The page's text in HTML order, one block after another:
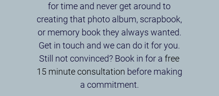
for time and never get around to
creating that photo album, scrapbook,
or memory book they always wanted.
Get in touch and we can do it for you.
Still not convinced? Book in for afree
15 minute consultation before making
a commitment.